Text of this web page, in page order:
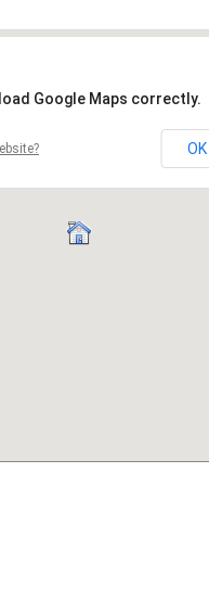
Google Maps correctly.
OK